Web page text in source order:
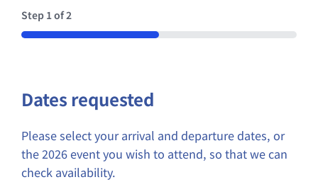
Step 1of2
50%
Dates requested
Please select your arrival and departure dates, or
the 2026 event you wish to attend, so that we can
check availability.